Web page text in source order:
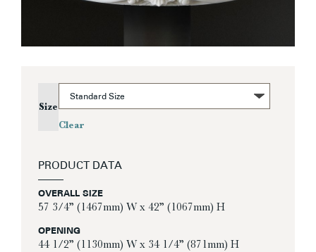
Size
Clear
PRODUCT DATA
OVERALL SIZE
57 3/4” (1467mm) W x 42” (1067mm) H
OPENING
44 1/2” (1130mm) W x 34 1/4” (871mm) H